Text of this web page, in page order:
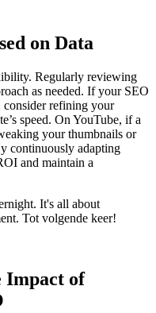
on Data
Regularly reviewing
as needed. If your SEO
consider refining your
speed. On YouTube, if a
your thumbnails or
continuously adapting
and maintain a
It's all about
Tot volgende keer!
Impact of